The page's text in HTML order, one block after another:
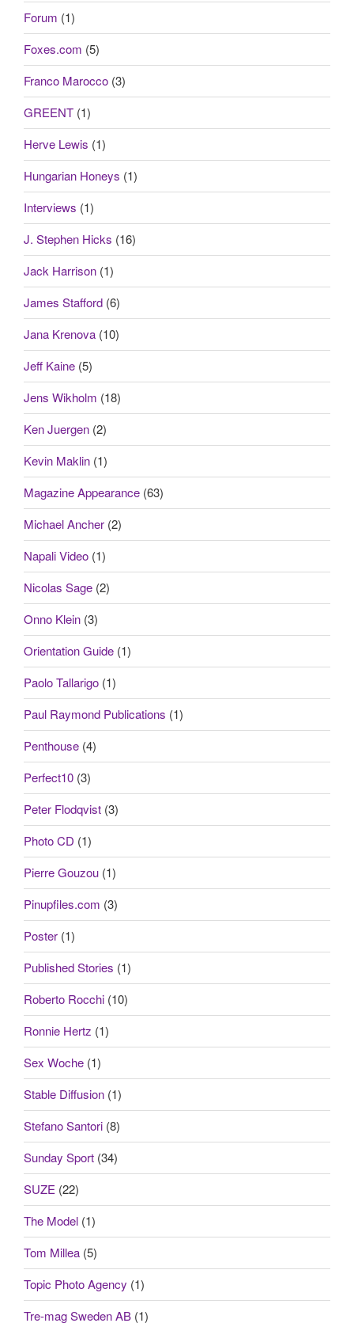
Forum (1)
Foxes.com (5)
Franco Marocco (3)
GREENT (1)
Herve Lewis (1)
Hungarian Honeys (1)
Interviews (1)
J. Stephen Hicks (16)
Jack Harrison (1)
James Stafford (6)
Jana Krenova (10)
Jeff Kaine (5)
Jens Wikholm (18)
Ken Juergen (2)
Kevin Maklin (1)
Magazine Appearance (63)
Michael Ancher (2)
Napali Video (1)
Nicolas Sage (2)
Onno Klein (3)
Orientation Guide (1)
Paolo Tallarigo (1)
Paul Raymond Publications (1)
Penthouse (4)
Perfect10 (3)
Peter Flodqvist (3)
Photo CD (1)
Pierre Gouzou (1)
Pinupfiles.com (3)
Poster (1)
Published Stories (1)
Roberto Rocchi (10)
Ronnie Hertz (1)
Sex Woche (1)
Stable Diffusion (1)
Stefano Santori (8)
Sunday Sport (34)
SUZE (22)
The Model (1)
Tom Millea (5)
Topic Photo Agency (1)
Tre-mag Sweden AB (1)